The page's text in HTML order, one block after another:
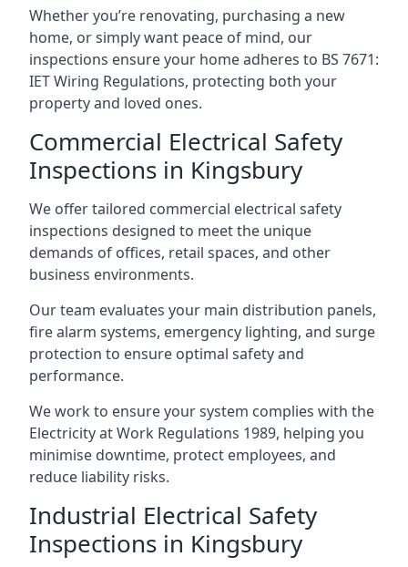
Whether you’re renovating, purchasing a new
home, or simply want peace of mind, our
inspections ensure your home adheres to BS 7671:
IET Wiring Regulations, protecting both your
property and loved ones.
Commercial Electrical Safety
Inspections in Kingsbury
We offer tailored commercial electrical safety
inspections designed to meet the unique
demands of offices, retail spaces, and other
business environments.
Our team evaluates your main distribution panels,
fire alarm systems, emergency lighting, and surge
protection to ensure optimal safety and
performance.
We work to ensure your system complies with the
Electricity at Work Regulations 1989, helping you
minimise downtime, protect employees, and
reduce liability risks.
Industrial Electrical Safety
Inspections in Kingsbury